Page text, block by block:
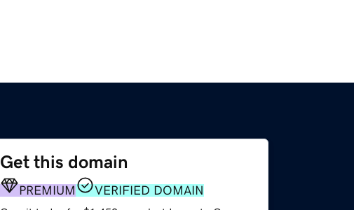
Get this domain
PREMIUM VERIFIED DOMAIN